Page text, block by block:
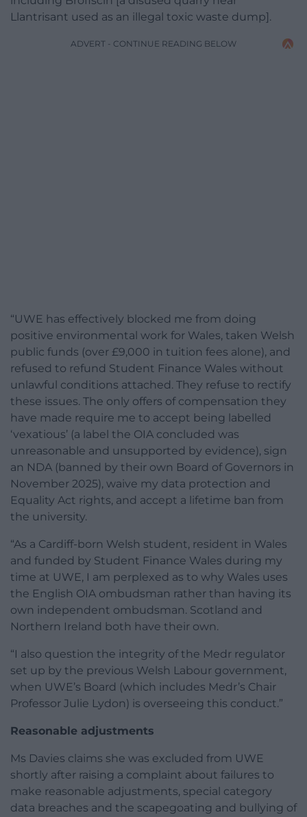
Llantrisant used as an illegal toxic waste dump].
ADVERT - CONTINUE READING BELOW
“UWE has effectively blocked me from doing
positive environmental work for Wales, taken Welsh
public funds (over £9,000 in tuition fees alone), and
refused to refund Student Finance Wales without
unlawful conditions attached. They refuse to rectify
these issues. The only offers of compensation they
have made require me to accept being labelled
‘vexatious’ (a label the OIA concluded was
unreasonable and unsupported by evidence), sign
an NDA (banned by their own Board of Governors in
November 2025), waive my data protection and
Equality Act rights, and accept a lifetime ban from
the university.
“As a Cardiff-born Welsh student, resident in Wales
and funded by Student Finance Wales during my
time at UWE, I am perplexed as to why Wales uses
the English OIA ombudsman rather than having its
own independent ombudsman. Scotland and
Northern Ireland both have their own.
“I also question the integrity of the Medr regulator
set up by the previous Welsh Labour government,
when UWE’s Board (which includes Medr’s Chair
Professor Julie Lydon) is overseeing this conduct.”
Reasonable adjustments
Ms Davies claims she was excluded from UWE
shortly after raising a complaint about failures to
make reasonable adjustments, special category
data breaches and the scapegoating and bullying of